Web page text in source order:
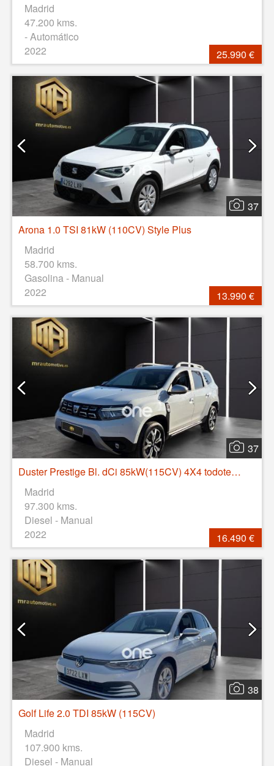
Madrid
47.200 kms.
- Automático
2022
25.990 €
37
Arona 1.0 TSI 81kW (110CV) Style Plus
Madrid
58.700 kms.
Gasolina - Manual
2022
13.990 €
37
Duster Prestige Bl. dCi 85kW(115CV) 4X4 todoterreno 85kW 5P manual
Madrid
97.300 kms.
Diesel - Manual
2022
16.490 €
38
Golf Life 2.0 TDI 85kW (115CV)
Madrid
107.900 kms.
Diesel - Manual